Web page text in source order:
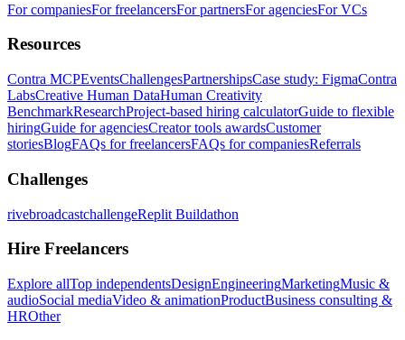
For companiesFor freelancersFor partnersFor agenciesFor VCs
Resources
Contra MCPEventsChallengesPartnershipsCase study: FigmaContra
LabsCreative Human DataHuman Creativity
BenchmarkResearchProject-based hiring calculatorGuide to flexible
hiringGuide for agenciesCreator tools awardsCustomer
storiesBlogFAQs for freelancersFAQs for companiesReferrals
Challenges
rivebroadcastchallengeReplit Buildathon
Hire Freelancers
Explore allTop independentsDesignEngineeringMarketingMusic &
audioSocial mediaVideo & animationProductBusiness consulting &
HROther